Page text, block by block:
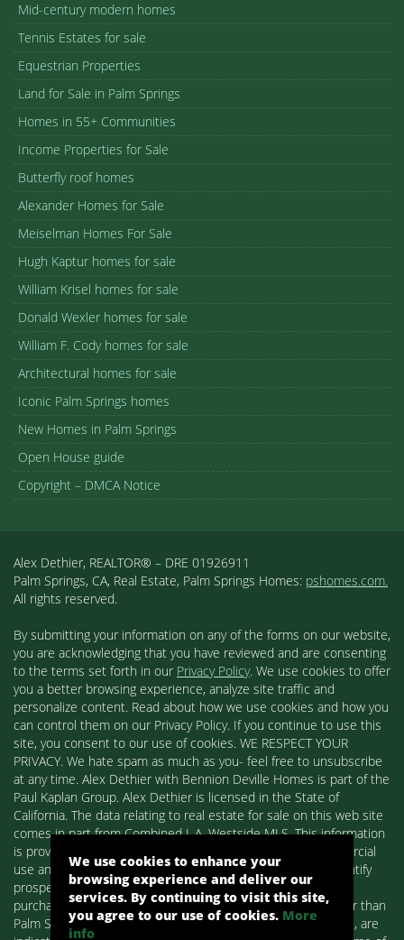
Mid-century modern homes
Tennis Estates for sale
Equestrian Properties
Land for Sale in Palm Springs
Homes in 55+ Communities
Income Properties for Sale
Butterfly roof homes
Alexander Homes for Sale
Meiselman Homes For Sale
Hugh Kaptur homes for sale
William Krisel homes for sale
Donald Wexler homes for sale
William F. Cody homes for sale
Architectural homes for sale
Iconic Palm Springs homes
New Homes in Palm Springs
Open House guide
Copyright – DMCA Notice
Alex Dethier, REALTOR® – DRE 01926911
Palm Springs, CA, Real Estate, Palm Springs Homes: pshomes.com.
All rights reserved.
By submitting your information on any of the forms on our website,
you are acknowledging that you have reviewed and are consenting
to the terms set forth in our Privacy Policy. We use cookies to offer
you a better browsing experience, analyze site traffic and
personalize content. Read about how we use cookies and how you
can control them on our Privacy Policy. If you continue to use this
site, you consent to our use of cookies. WE RESPECT YOUR
PRIVACY. We hate spam as much as you- feel free to unsubscribe
at any time. Alex Dethier with Bennion Deville Homes is part of the
Paul Kaplan Group. Alex Dethier is licensed in the State of
California. The data relating to real estate for sale on this web site
comes in part from Combined L.A. Westside MLS. This information
is provided exclusively for consumers' personal, non-commercial
use and may not be used for any purpose other than to identify
prospective properties consumers may be interested in
purchasing. Real estate listings held by brokerage firms other than
Palm Springs Homes / Alex Dethier / Bennion Deville Homes, are
We use cookies to enhance your
browsing experience and deliver our
services. By continuing to visit this site,
you agree to our use of cookies. More
info